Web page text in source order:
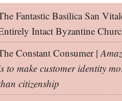
Fantastic Basilica San
Intact Byzantine
Constant Consumer |
to make customer identity
citizenship